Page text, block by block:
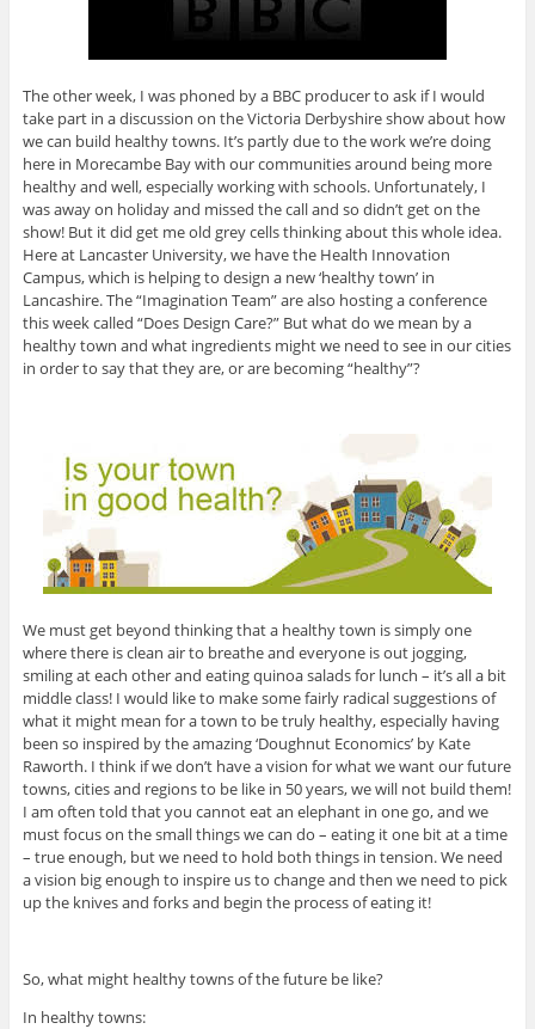
The other week, I was phoned by a BBC producer to ask if I would
take part in a discussion on the Victoria Derbyshire show about how
we can build healthy towns. It’s partly due to the work we’re doing
here in Morecambe Bay with our communities around being more
healthy and well, especially working with schools. Unfortunately, I
was away on holiday and missed the call and so didn’t get on the
show! But it did get me old grey cells thinking about this whole idea.
Here at Lancaster University, we have the Health Innovation
Campus, which is helping to design a new ‘healthy town’ in
Lancashire. The “Imagination Team” are also hosting a conference
this week called “Does Design Care?” But what do we mean by a
healthy town and what ingredients might we need to see in our cities
in order to say that they are, or are becoming “healthy”?
We must get beyond thinking that a healthy town is simply one
where there is clean air to breathe and everyone is out jogging,
smiling at each other and eating quinoa salads for lunch – it’s all a bit
middle class! I would like to make some fairly radical suggestions of
what it might mean for a town to be truly healthy, especially having
been so inspired by the amazing ‘Doughnut Economics’ by Kate
Raworth. I think if we don’t have a vision for what we want our future
towns, cities and regions to be like in 50 years, we will not build them!
I am often told that you cannot eat an elephant in one go, and we
must focus on the small things we can do – eating it one bit at a time
– true enough, but we need to hold both things in tension. We need
a vision big enough to inspire us to change and then we need to pick
up the knives and forks and begin the process of eating it!
So, what might healthy towns of the future be like?
In healthy towns: